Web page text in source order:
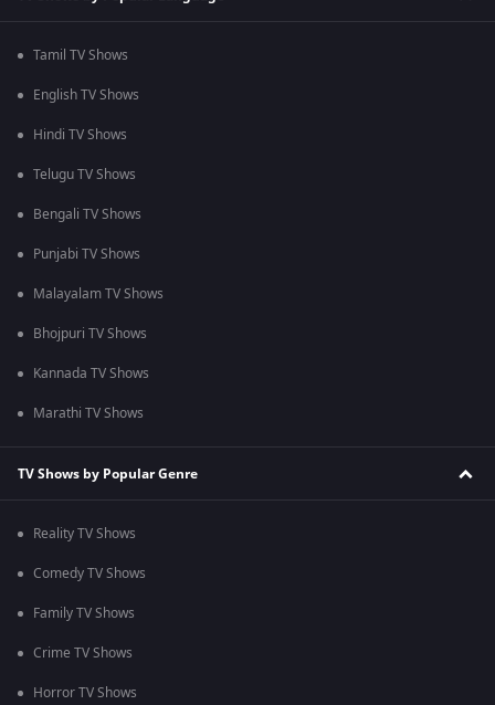
Tamil TV Shows
English TV Shows
Hindi TV Shows
Telugu TV Shows
Bengali TV Shows
Punjabi TV Shows
Malayalam TV Shows
Bhojpuri TV Shows
Kannada TV Shows
Marathi TV Shows
TV Shows by Popular Genre
Reality TV Shows
Comedy TV Shows
Family TV Shows
Crime TV Shows
Horror TV Shows